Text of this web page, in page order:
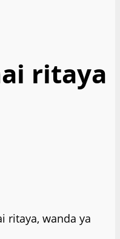
ritaya
ritaya, wanda ya